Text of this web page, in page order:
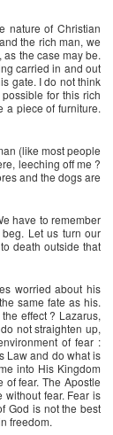
nature of Christian
the rich man, we
the case may be.
carried in and out
gate. I do not think
for this rich
a piece of furniture.
(like most people
leeching off me ?
and the dogs are
have to remember
Let us turn our
death outside that
worried about his
same fate as his.
effect ? Lazarus,
not straighten up,
of fear :
Law and do what is
into His Kingdom
fear. The Apostle
without fear. Fear is
God is not the best
freedom.